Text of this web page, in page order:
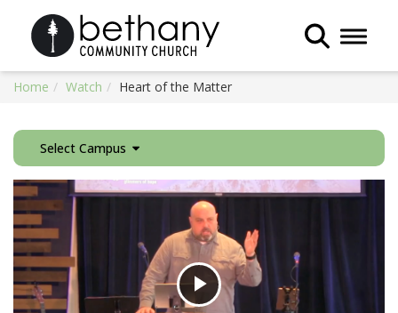
Toggle
Home Watch Heart of the Matter
Select Campus